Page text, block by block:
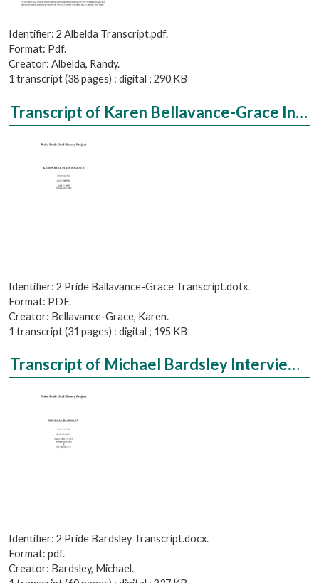
Identifier: 2 Albelda Transcript.pdf.
Format: Pdf.
Creator: Albelda, Randy.
1 transcript (38 pages) : digital ; 290 KB
Transcript of Karen Bellavance-Grace Interviewed by Matt Hewes
Identifier: 2 Pride Ballavance-Grace Transcript.dotx.
Format: PDF.
Creator: Bellavance-Grace, Karen.
1 transcript (31 pages) : digital ; 195 KB
Transcript of Michael Bardsley Interviewed by Rae Aragon
Identifier: 2 Pride Bardsley Transcript.docx.
Format: pdf.
Creator: Bardsley, Michael.